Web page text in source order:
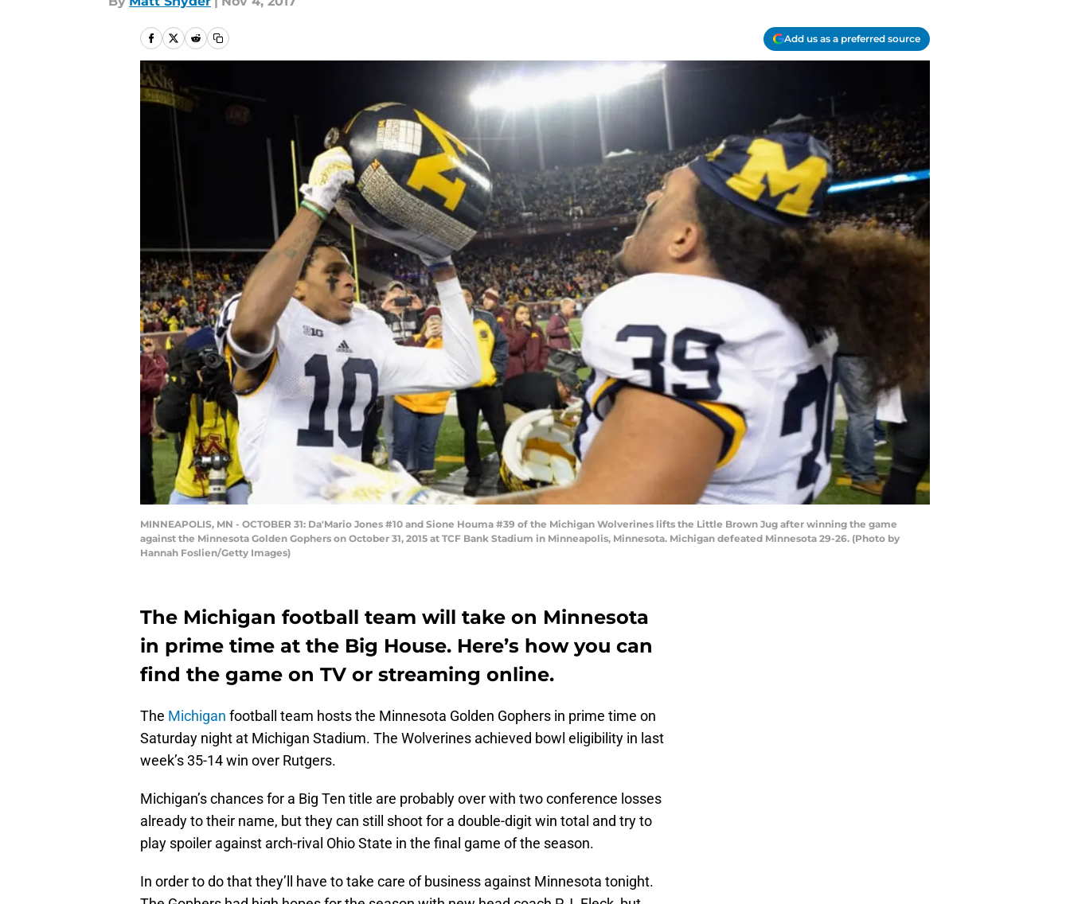
Add us as a preferred source
MINNEAPOLIS, MN - OCTOBER 31: Da'Mario Jones #10 and Sione Houma #39 of the Michigan Wolverines lifts the Little Brown Jug after winning the game
against the Minnesota Golden Gophers on October 31, 2015 at TCF Bank Stadium in Minneapolis, Minnesota. Michigan defeated Minnesota 29-26. (Photo by
Hannah Foslien/Getty Images)
The Michigan football team will take on Minnesota
in prime time at the Big House. Here’s how you can
find the game on TV or streaming online.
The Michigan football team hosts the Minnesota Golden Gophers in prime time on
Saturday night at Michigan Stadium. The Wolverines achieved bowl eligibility in last
week’s 35-14 win over Rutgers.
Michigan’s chances for a Big Ten title are probably over with two conference losses
already to their name, but they can still shoot for a double-digit win total and try to
play spoiler against arch-rival Ohio State in the final game of the season.
In order to do that they’ll have to take care of business against Minnesota tonight.